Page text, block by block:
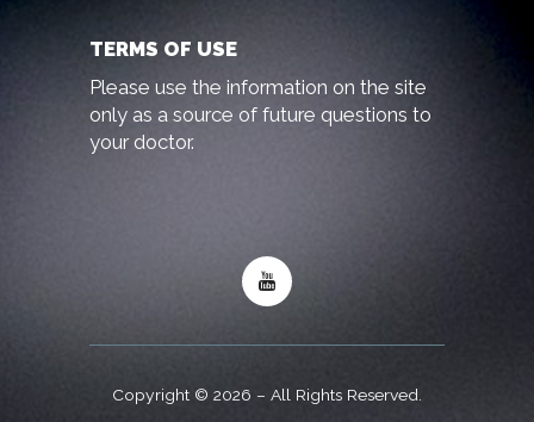
TERMS OF USE
Please use the information on the site
only as a source of future questions to
your doctor.
Copyright © 2026 – All Rights Reserved.